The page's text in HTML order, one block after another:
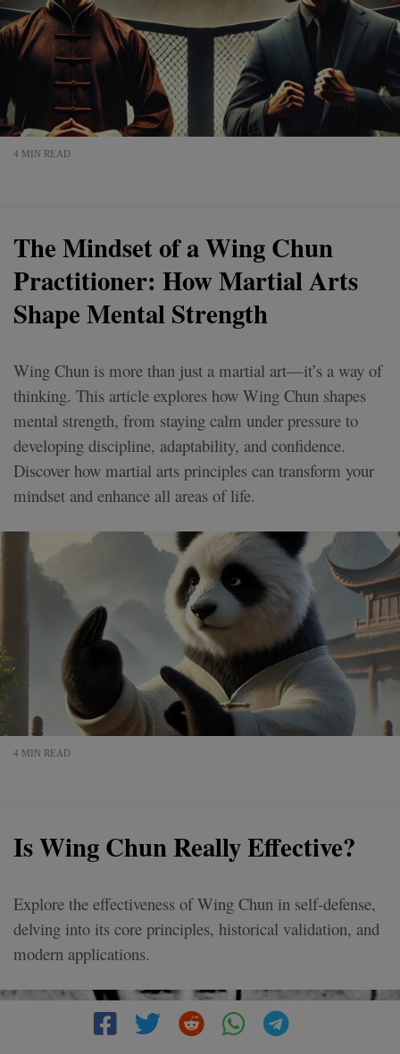
4 MIN READ
The Mindset of a Wing Chun
Practitioner: How Martial Arts
Shape Mental Strength
Wing Chun is more than just a martial art—it’s a way of
thinking. This article explores how Wing Chun shapes
mental strength, from staying calm under pressure to
developing discipline, adaptability, and confidence.
Discover how martial arts principles can transform your
mindset and enhance all areas of life.
4 MIN READ
Is Wing Chun Really Effective?
Explore the effectiveness of Wing Chun in self-defense,
delving into its core principles, historical validation, and
modern applications.